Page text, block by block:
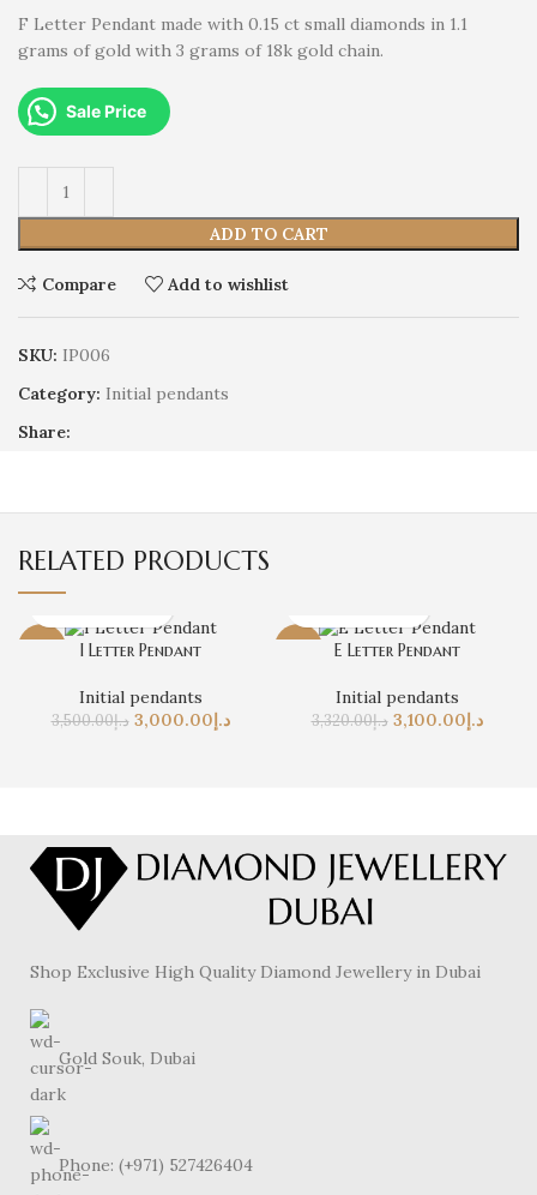
F Letter Pendant made with 0.15 ct small diamonds in 1.1
grams of gold with 3 grams of 18k gold chain.
Sale Price
ADD TO CART
Compare Add to wishlist
SKU: IP006
Category: Initial pendants
Share:
RELATED PRODUCTS
I Letter Pendant
Initial pendants
د.إ3,500.00 د.إ 3,000.00
E Letter Pendant
Initial pendants
د.إ3,320.00 د.إ 3,100.00
Shop Exclusive High Quality Diamond Jewellery in Dubai
Gold Souk, Dubai
Phone: (+971) 527426404